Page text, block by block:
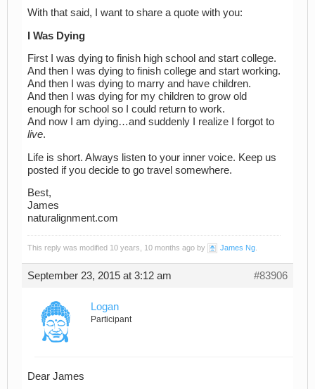
With that said, I want to share a quote with you:
I Was Dying
First I was dying to finish high school and start college.
And then I was dying to finish college and start working.
And then I was dying to marry and have children.
And then I was dying for my children to grow old
enough for school so I could return to work.
And now I am dying…and suddenly I realize I forgot to
live.
Life is short. Always listen to your inner voice. Keep us
posted if you decide to go travel somewhere.
Best,
James
naturalignment.com
This reply was modified 10 years, 10 months ago by James Ng
September 23, 2015 at 3:12 am #83906
Logan
Participant
Dear James